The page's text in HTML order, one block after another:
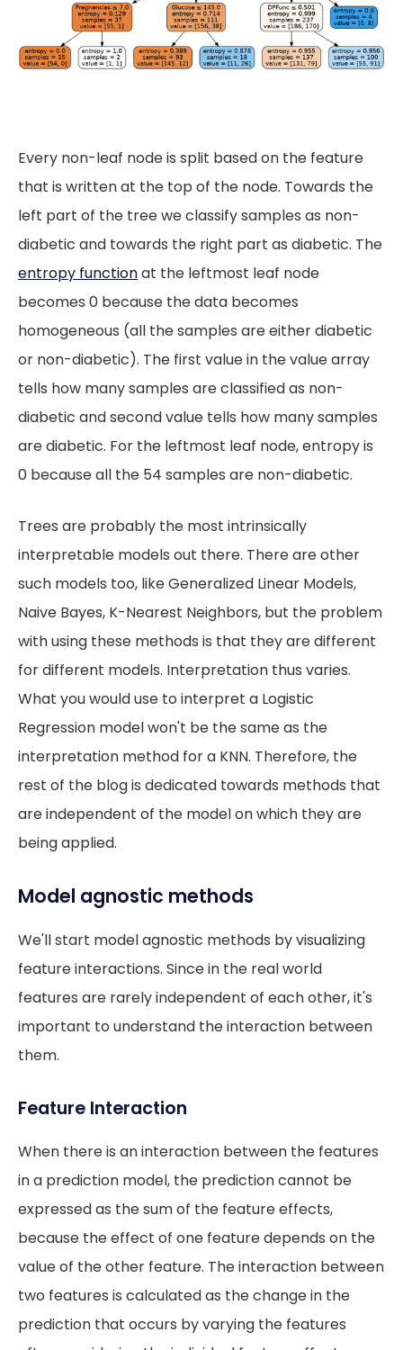
Every non-leaf node is split based on the feature
that is written at the top of the node. Towards the
left part of the tree we classify samples as non-
diabetic and towards the right part as diabetic. The
entropy functionat the leftmost leaf node
becomes 0 because the data becomes
homogeneous (all the samples are either diabetic
or non-diabetic). The first value in the value array
tells how many samples are classified as non-
diabetic and second value tells how many samples
are diabetic. For the leftmost leaf node, entropy is
0 because all the 54 samples are non-diabetic.
Trees are probably the most intrinsically
interpretable models out there. There are other
such models too, like Generalized Linear Models,
Naive Bayes, K-Nearest Neighbors, but the problem
with using these methods is that they are different
for different models. Interpretation thus varies.
What you would use to interpret a Logistic
Regression model won't be the same as the
interpretation method for a KNN. Therefore, the
rest of the blog is dedicated towards methods that
are independent of the model on which they are
being applied.
Model agnostic methods
We'll start model agnostic methods by visualizing
feature interactions. Since in the real world
features are rarely independent of each other, it's
important to understand the interaction between
them.
Feature Interaction
When there is an interaction between the features
in a prediction model, the prediction cannot be
expressed as the sum of the feature effects,
because the effect of one feature depends on the
value of the other feature. The interaction between
two features is calculated as the change in the
prediction that occurs by varying the features